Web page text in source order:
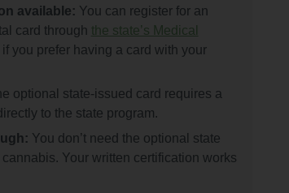
available: You can register for an
card through the state’s Medical
if you prefer having a card with your
optional state-issued card requires a
to the state program.
You don’t need the optional state
Your written certification works